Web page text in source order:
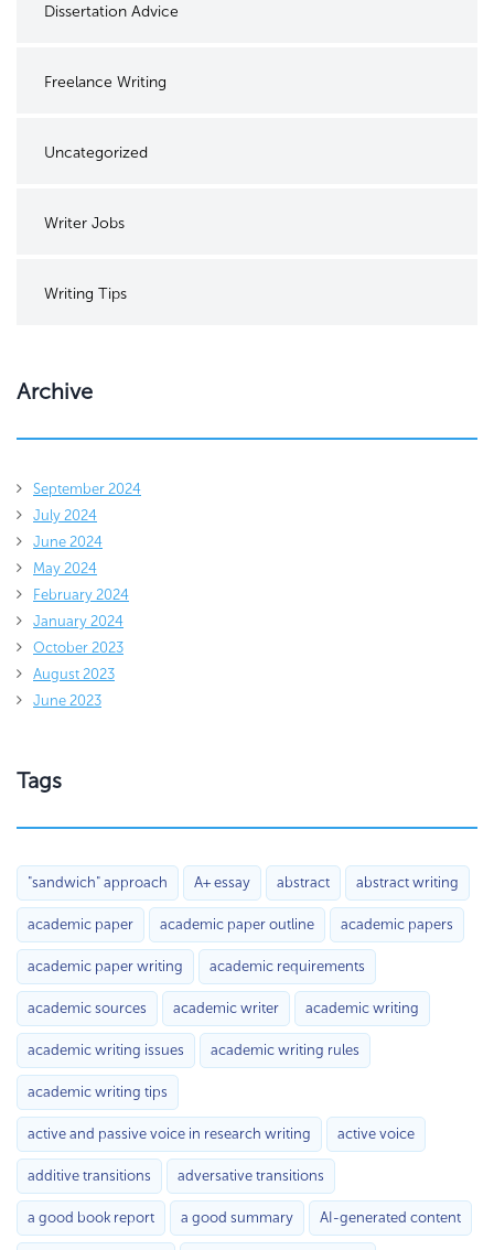
Dissertation Advice
Freelance Writing
Uncategorized
Writer Jobs
Writing Tips
Archive
September 2024
July 2024
June 2024
May 2024
February 2024
January 2024
October 2023
August 2023
June 2023
Tags
"sandwich" approach A+ essay abstract abstract writing
academic paper academic paper outline academic papers
academic paper writing academic requirements
academic sources academic writer academic writing
academic writing issues academic writing rules
academic writing tips
active and passive voice in research writing active voice
additive transitions adversative transitions
a good book report a good summary AI-generated content